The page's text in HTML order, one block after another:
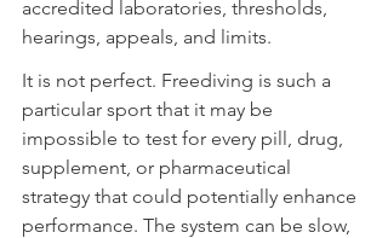
accredited laboratories, thresholds,
hearings, appeals, and limits.
It is not perfect. Freediving is such a
particular sport that it may be
impossible to test for every pill, drug,
supplement, or pharmaceutical
strategy that could potentially enhance
performance. The system can be slow,